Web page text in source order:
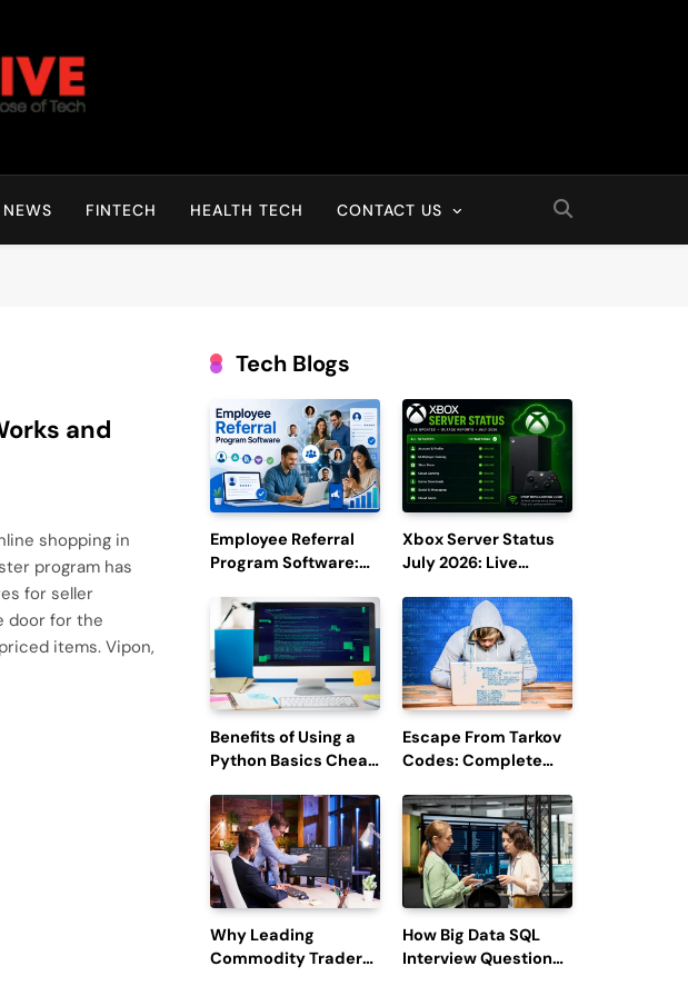
FINTECH HEALTH TECH CONTACT US
and
shopping in
program has
for seller
door for the
items. Vipon,
Tech Blogs
Employee Referral
Program Software:
Efficiency and
Employee
Engagement
Xbox Server Status
July 2026: Live
Reports
Benefits of Using a
Python Basics Cheat
Escape From Tarkov
Codes: Complete
Redemption, and
Latest Updates
Why Leading
Commodity Traders
How Big Data SQL
Interview Questions